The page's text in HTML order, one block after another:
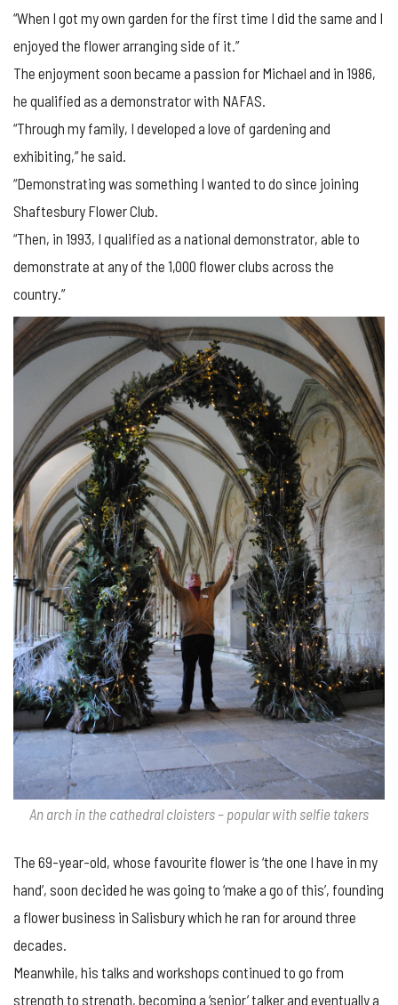
“When I got my own garden for the first time I did the same and I
enjoyed the flower arranging side of it.”
The enjoyment soon became a passion for Michael and in 1986,
he qualified as a demonstrator with NAFAS.
“Through my family, I developed a love of gardening and
exhibiting,” he said.
“Demonstrating was something I wanted to do since joining
Shaftesbury Flower Club.
“Then, in 1993, I qualified as a national demonstrator, able to
demonstrate at any of the 1,000 flower clubs across the
country.”
An arch in the cathedral cloisters – popular with selfie takers
The 69-year-old, whose favourite flower is ‘the one I have in my
hand’, soon decided he was going to ‘make a go of this’, founding
a flower business in Salisbury which he ran for around three
decades.
Meanwhile, his talks and workshops continued to go from
strength to strength, becoming a ‘senior’ talker and eventually a